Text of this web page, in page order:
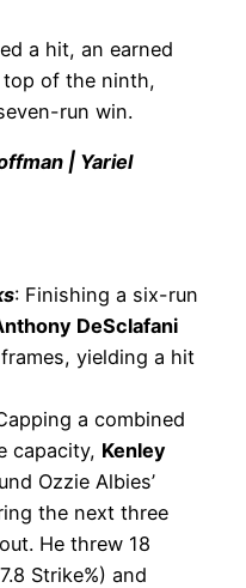
a hit, an earned
top of the ninth,
run win.
| Yariel
: Finishing a six-run
DeSclafani
yielding a hit
a combined
capacity, Kenley
Ozzie Albies’
the next three
He threw 18
Strike%) and